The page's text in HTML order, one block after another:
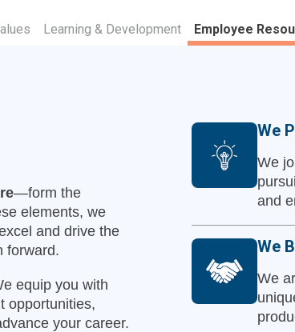
Learning & Development Employee
—form the
elements, we
and drive the
forward.
equip you with
opportunities,
your career.
We
We
and
We
We